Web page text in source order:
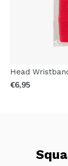
Head
€6,95